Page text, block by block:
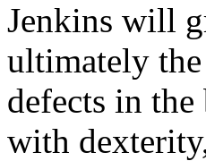
Jenkins will
ultimately
defects in
with